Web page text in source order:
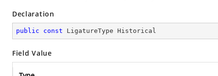
Declaration
public const LigatureType Historical
Field Value